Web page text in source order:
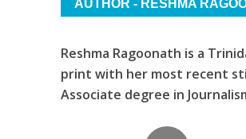
AUTHOR - RESHMA
Reshma Ragoonath is a
print with her most recent
Associate degree in